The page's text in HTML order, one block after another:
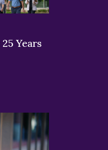
25 Years